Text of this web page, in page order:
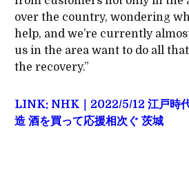
over the country, wondering
help, and we’re currently
us in the area want to do all
the recovery.”
LINK: NHK｜2022/5/12 江戸時
造 酒を買って応援相次ぐ 茨城